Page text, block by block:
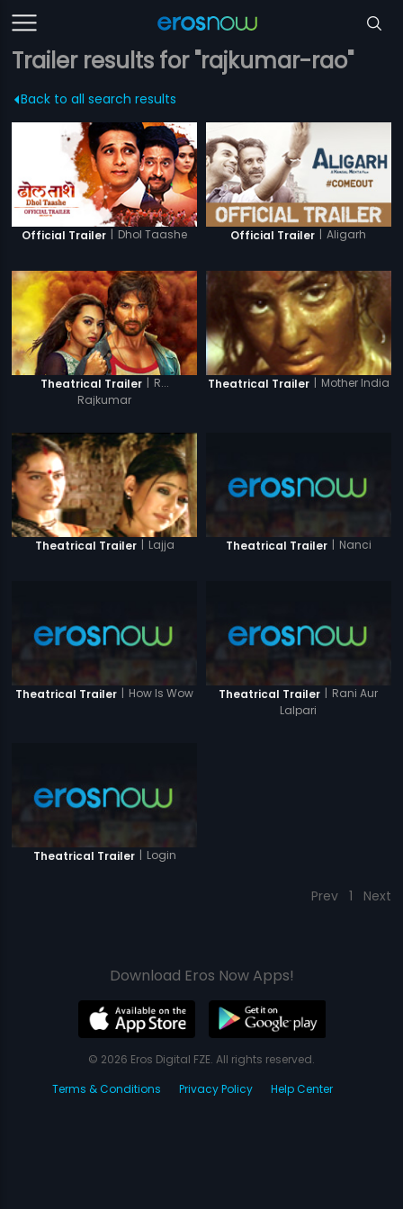
Trailer results for "rajkumar-rao"
Back to all search results
Official Trailer | Dhol Taashe Official Trailer | Aligarh
Theatrical Trailer | R...
Rajkumar
Theatrical Trailer | Mother India
Theatrical Trailer | Lajja Theatrical Trailer | Nanci
Theatrical Trailer | How Is Wow Theatrical Trailer | Rani Aur
Lalpari
Theatrical Trailer | Login
Prev 1 Next
Download Eros Now Apps!
© 2026 Eros Digital FZE. All rights reserved.
Terms & Conditions
Privacy Policy Help Center